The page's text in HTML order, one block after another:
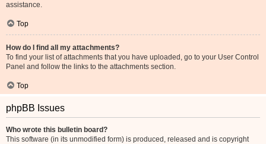
assistance.
Top
How do I find all my attachments?
To find your list of attachments that you have uploaded, go to your User Control
Panel and follow the links to the attachments section.
Top
phpBB Issues
Who wrote this bulletin board?
This software (in its unmodified form) is produced, released and is copyright